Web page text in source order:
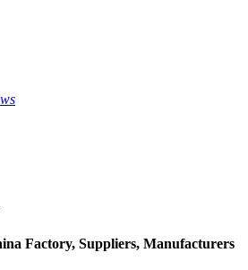
Factory, Suppliers, Manufacturers